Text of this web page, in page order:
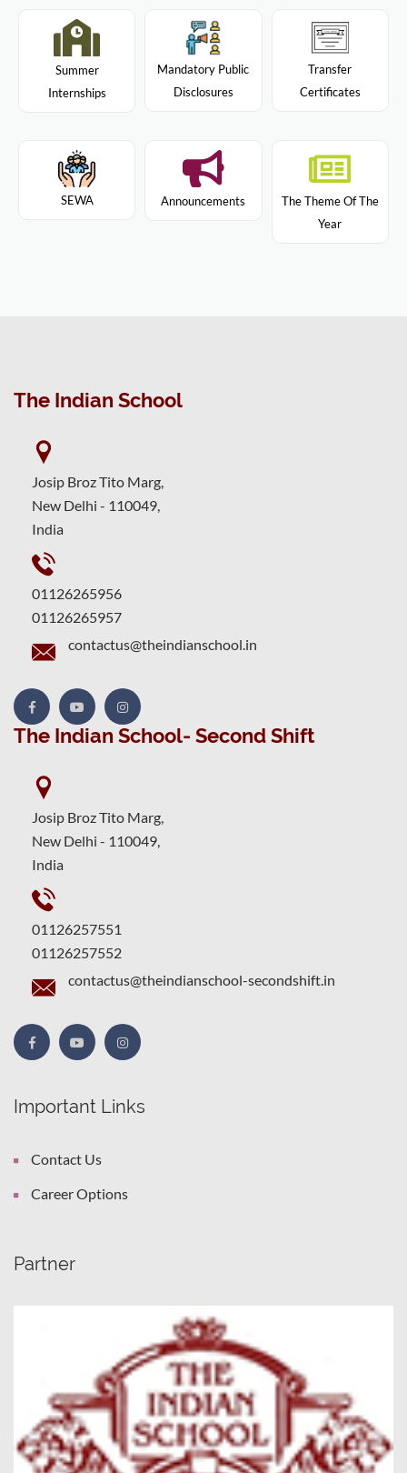
Summer
Internships
Mandatory Public
Disclosures
Transfer
Certificates
SEWA Announcements
The Theme Of The
Year
The Indian School
Josip Broz Tito Marg,
New Delhi - 110049,
India
01126265956
01126265957
contactus@theindianschool.in
The Indian School- Second Shift
Josip Broz Tito Marg,
New Delhi - 110049,
India
01126257551
01126257552
contactus@theindianschool-secondshift.in
Important Links
Contact Us
Career Options
Partner